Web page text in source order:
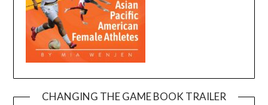
CHANGING THE GAME BOOK TRAILER